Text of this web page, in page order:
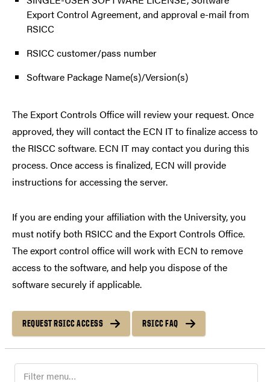
Export Control Agreement, and approval e-mail from
RSICC
RSICC customer/pass number
Software Package Name(s)/Version(s)
The Export Controls Office will review your request. Once
approved, they will contact the ECN IT to finalize access to
the RISCC software. ECN IT may contact you during this
process. Once access is finalized, ECN will provide
instructions for accessing the server.
If you are ending your affiliation with the University, you
must notify both RSICC and the Export Controls Office.
The export control office will work with ECN to remove
access to the software, and help you dispose of the
software securely if applicable.
REQUEST RSICC ACCESS RSICC FAQ